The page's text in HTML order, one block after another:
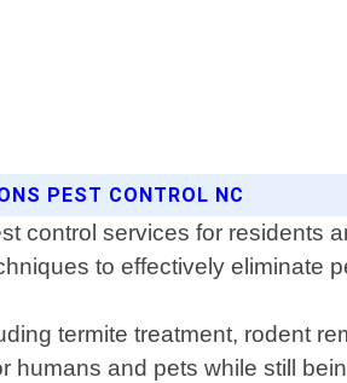
PEST CONTROL NC
control services for residents
to effectively eliminate
termite treatment, rodent
humans and pets while still